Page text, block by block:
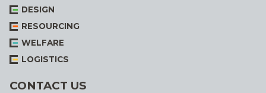
DESIGN
RESOURCING
WELFARE
LOGISTICS
CONTACT US